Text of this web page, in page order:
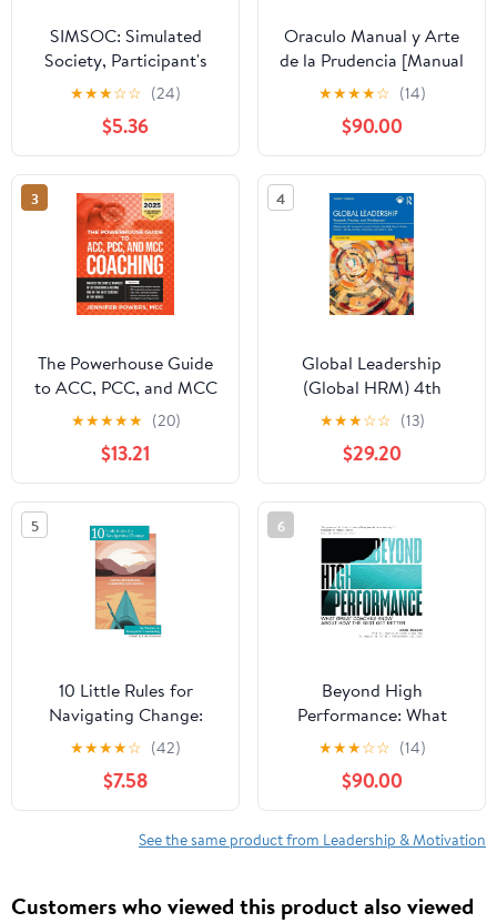
SIMSOC: Simulated
Society, Participant's
Manual: Fifth Edition
(Participant's Manual)
★★★☆☆ (24)
$5.36
Oraculo Manual y Arte
de la Prudencia [Manual
Oracle and Art of
Prudence]: Arte de la
Prudencia [Prudence
Art]
★★★★☆ (14)
$90.00
3
The Powerhouse Guide
to ACC, PCC, and MCC
Coaching: Master the
subtle nuances of ICF
coaching and become
one of the best coaches
in the world
★★★★★ (20)
$13.21
4
Global Leadership
(Global HRM) 4th
Edition
★★★☆☆ (13)
$29.20
5
10 Little Rules for
Navigating Change:
Stories of Resilience,
Leadership and Growth
Paperback – February
15, 2026
★★★★☆ (42)
$7.58
6
Beyond High
Performance: What
Great Coaches Know
About How the Best Get
Better
★★★☆☆ (14)
$90.00
See the same product from Leadership & Motivation
Customers who viewed this product also viewed